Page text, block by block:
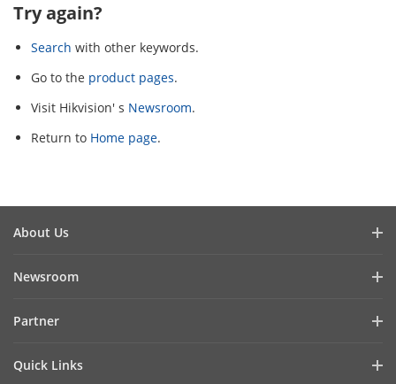
Try again?
Search with other keywords.
Go to the product pages.
Visit Hikvision' s Newsroom.
Return to Home page.
About Us
Cybersecurity
Newsroom
Success Stories
Partner
Quick Links